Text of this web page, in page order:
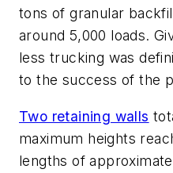
tons of granular
around 5,000 loads.
less trucking was
to the success of the
Two retaining walls
maximum heights
lengths of